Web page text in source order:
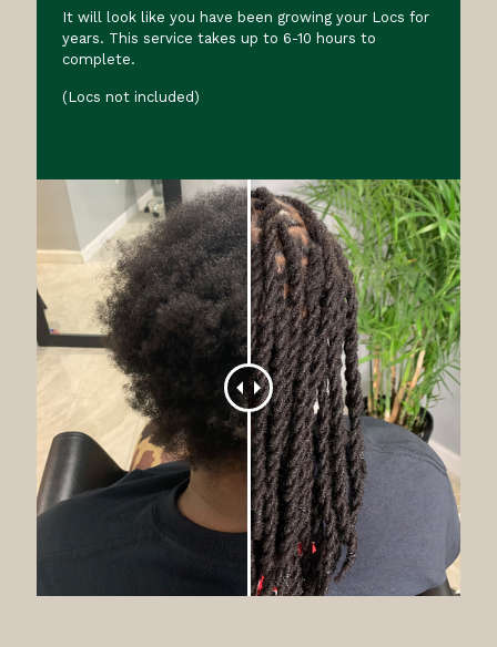
It will look like you have been growing your Locs for
years. This service takes up to 6-10 hours to
complete.
(Locs not included)